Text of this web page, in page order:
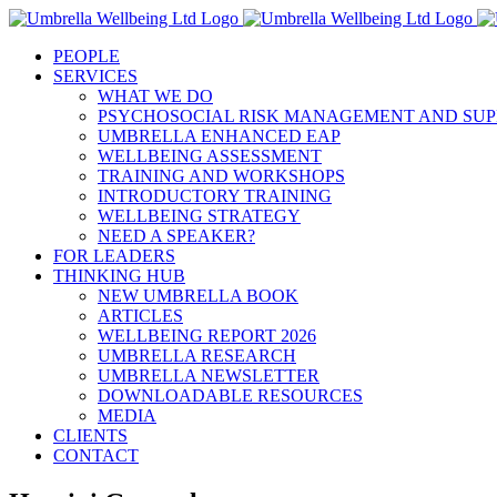
Skip
contentPEOPLE
SERVICES
WHAT WE DO
PSYCHOSOCIAL RISK MANAGEMENT AND
UMBRELLA ENHANCED EAP
WELLBEING ASSESSMENT
TRAINING AND WORKSHOPS
INTRODUCTORY TRAINING
WELLBEING STRATEGY
NEED A SPEAKER?
FOR LEADERS
THINKING HUB
NEW UMBRELLA BOOK
ARTICLES
WELLBEING REPORT 2026
UMBRELLA RESEARCH
UMBRELLA NEWSLETTER
DOWNLOADABLE RESOURCES
MEDIA
CLIENTS
CONTACT